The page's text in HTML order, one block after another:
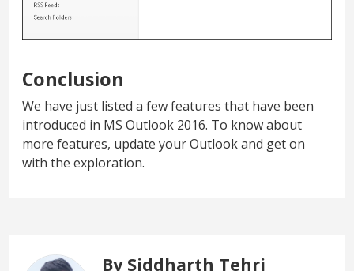
Conclusion
We have just listed a few features that have been
introduced in MS Outlook 2016. To know about
more features, update your Outlook and get on
with the exploration.
By Siddharth Tehri